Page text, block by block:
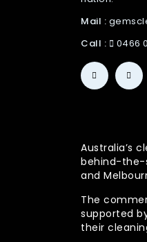
Mail :
Call :
0466
Australia’s
behind-the-
and
The
supported
their